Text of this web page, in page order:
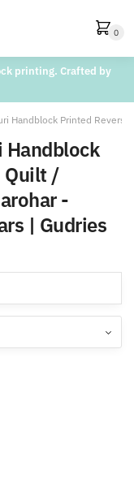
0
printing. Crafted by
Handblock Printed
Handblock
Quilt /
-
| Gudries